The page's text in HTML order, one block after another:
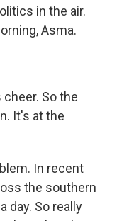
in the air.
Asma.
cheer. So the
It's at the
In recent
the southern
day. So really